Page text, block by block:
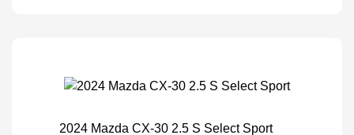
2024 Mazda CX-30 2.5 S Select Sport